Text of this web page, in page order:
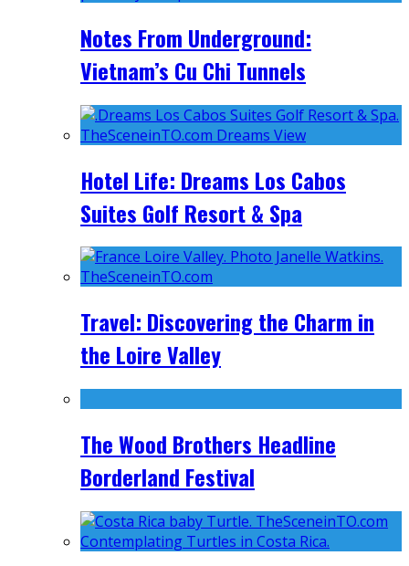
Notes From Underground:
Vietnam’s Cu Chi Tunnels
Hotel Life: Dreams Los Cabos
Suites Golf Resort & Spa
Travel: Discovering the Charm in
the Loire Valley
The Wood Brothers Headline
Borderland Festival